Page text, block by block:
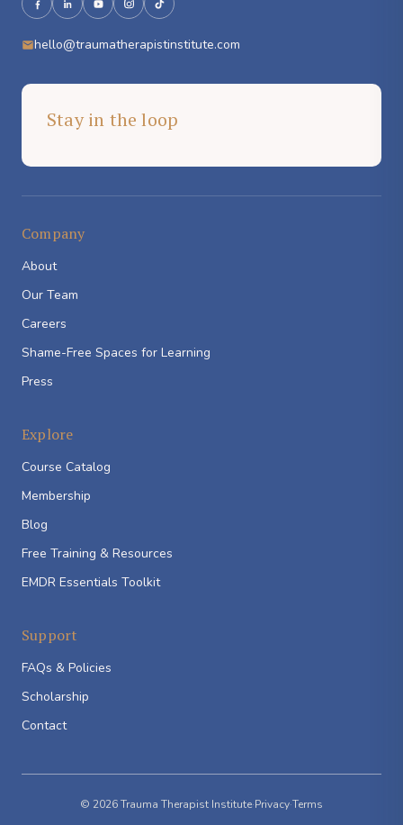
hello@traumatherapistinstitute.com
Stay in the loop
Company
About
Our Team
Careers
Shame-Free Spaces for Learning
Press
Explore
Course Catalog
Membership
Blog
Free Training & Resources
EMDR Essentials Toolkit
Support
FAQs & Policies
Scholarship
Contact
© 2026 Trauma Therapist Institute·Privacy·Terms